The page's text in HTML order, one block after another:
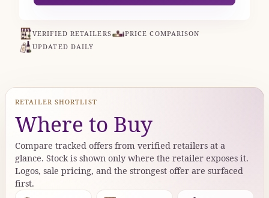
VERIFIED RETAILERS
PRICE COMPARISON
UPDATED DAILY
RETAILER SHORTLIST
Where to Buy
Compare tracked offers from verified retailers at a
glance. Stock is shown only where the retailer exposes it.
Logos, sale pricing, and the strongest offer are surfaced
first.